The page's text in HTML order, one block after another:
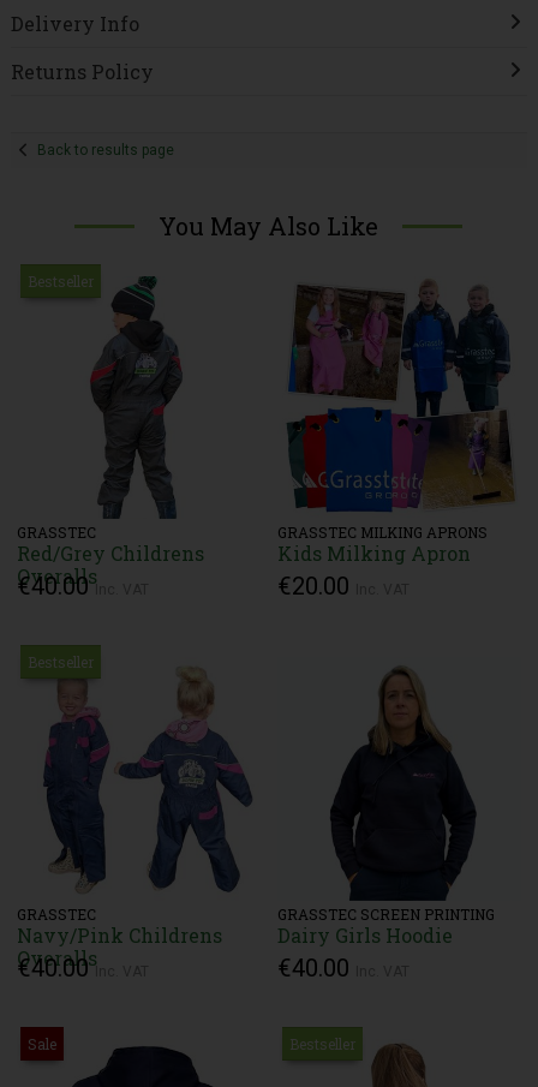
Delivery Info
Returns Policy
Back to results page
You May Also Like
Bestseller
GRASSTEC
Red/Grey Childrens
Overalls
€40.00
GRASSTEC MILKING APRONS
Kids Milking Apron
€20.00
Bestseller
GRASSTEC
Navy/Pink Childrens
Overalls
€40.00
GRASSTEC SCREEN PRINTING
Dairy Girls Hoodie
€40.00
Sale Bestseller